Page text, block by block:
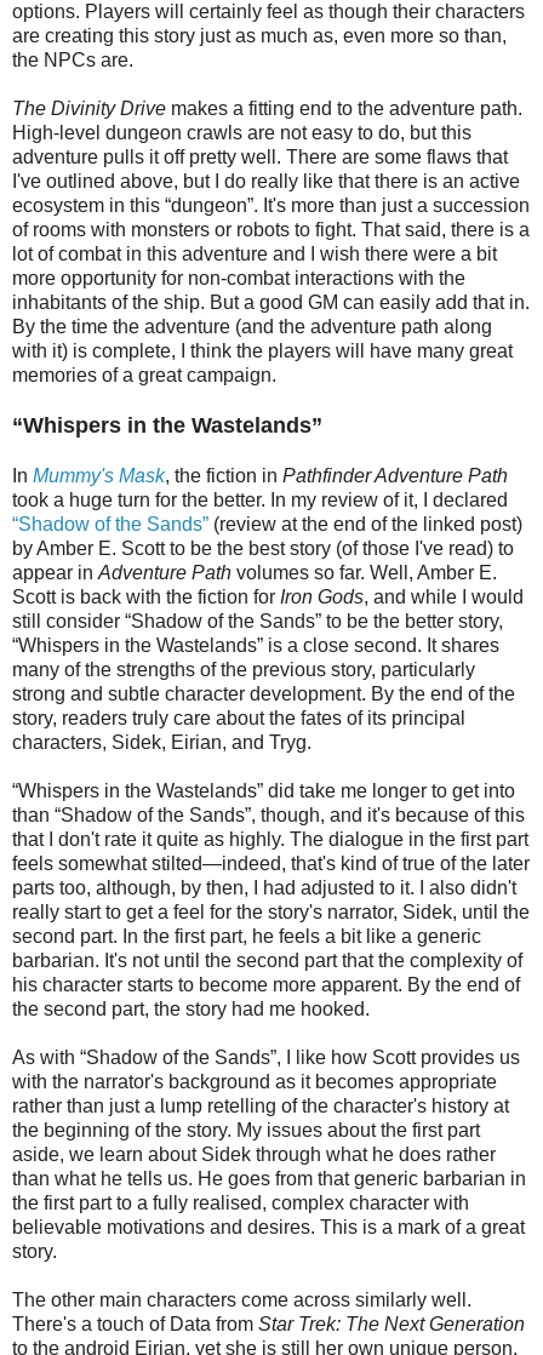
options. Players will certainly feel as though their characters
are creating this story just as much as, even more so than,
the NPCs are.
The Divinity Drive makes a fitting end to the adventure path.
High-level dungeon crawls are not easy to do, but this
adventure pulls it off pretty well. There are some flaws that
I've outlined above, but I do really like that there is an active
ecosystem in this “dungeon”. It's more than just a succession
of rooms with monsters or robots to fight. That said, there is a
lot of combat in this adventure and I wish there were a bit
more opportunity for non-combat interactions with the
inhabitants of the ship. But a good GM can easily add that in.
By the time the adventure (and the adventure path along
with it) is complete, I think the players will have many great
memories of a great campaign.
“Whispers in the Wastelands”
In Mummy's Mask, the fiction in Pathfinder Adventure Path
took a huge turn for the better. In my review of it, I declared
“Shadow of the Sands” (review at the end of the linked post)
by Amber E. Scott to be the best story (of those I've read) to
appear in Adventure Path volumes so far. Well, Amber E.
Scott is back with the fiction for Iron Gods, and while I would
still consider “Shadow of the Sands” to be the better story,
“Whispers in the Wastelands” is a close second. It shares
many of the strengths of the previous story, particularly
strong and subtle character development. By the end of the
story, readers truly care about the fates of its principal
characters, Sidek, Eirian, and Tryg.
“Whispers in the Wastelands” did take me longer to get into
than “Shadow of the Sands”, though, and it's because of this
that I don't rate it quite as highly. The dialogue in the first part
feels somewhat stilted—indeed, that's kind of true of the later
parts too, although, by then, I had adjusted to it. I also didn't
really start to get a feel for the story's narrator, Sidek, until the
second part. In the first part, he feels a bit like a generic
barbarian. It's not until the second part that the complexity of
his character starts to become more apparent. By the end of
the second part, the story had me hooked.
As with “Shadow of the Sands”, I like how Scott provides us
with the narrator's background as it becomes appropriate
rather than just a lump retelling of the character's history at
the beginning of the story. My issues about the first part
aside, we learn about Sidek through what he does rather
than what he tells us. He goes from that generic barbarian in
the first part to a fully realised, complex character with
believable motivations and desires. This is a mark of a great
story.
The other main characters come across similarly well.
There's a touch of Data from Star Trek: The Next Generation
to the android Eirian, yet she is still her own unique person,